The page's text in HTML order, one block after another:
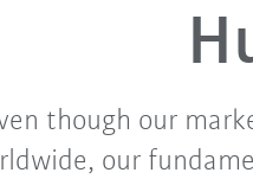
though our
our